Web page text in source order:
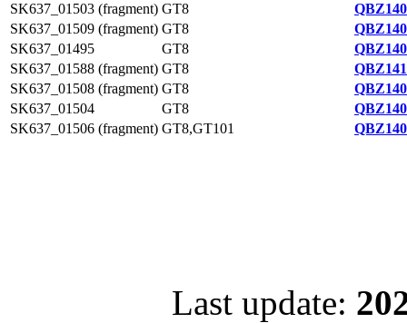
SK637_01503 (fragment) GT8
SK637_01509 (fragment) GT8
SK637_01495
GT8
SK637_01588 (fragment) GT8
SK637_01508 (fragment) GT8
SK637_01504
GT8
SK637_01506 (fragment) GT8,GT101
Last update: